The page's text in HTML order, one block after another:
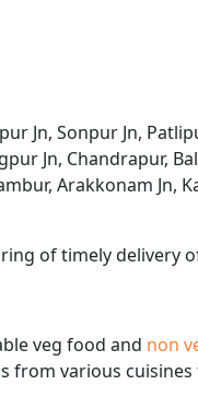
Jn, Sonpur Jn,
Jn, Chandrapur,
Arakkonam Jn,
of timely delivery
veg food and non
from various